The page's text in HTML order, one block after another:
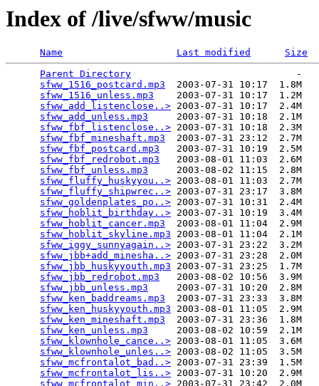
Index of /live/sfww/music
Name Last modified
Size
Parent Directory
                             -
sfww_1516_postcard.mp3
  2003-07-31 10:17  1.8M
sfww_1516_unless.mp3
    2003-07-31 10:17  1.2M
sfww_add_listenclose..> 2003-07-31 10:17  2.4M
sfww_add_unless.mp3
     2003-07-31 10:18  2.1M
sfww_fbf_listenclose..> 2003-07-31 10:18  2.3M
sfww_fbf_mineshaft.mp3
  2003-07-31 23:12  2.7M
sfww_fbf_postcard.mp3
   2003-07-31 10:19  2.5M
sfww_fbf_redrobot.mp3
   2003-08-01 11:03  2.6M
sfww_fbf_unless.mp3
     2003-08-02 11:15  2.8M
sfww_fluffy_huskyyou..> 2003-08-01 11:03  2.7M
sfww_fluffy_shipwrec..> 2003-07-31 23:17  3.8M
sfww_goldenplates_po..> 2003-07-31 10:31  2.4M
sfww_hoblit_birthday..> 2003-07-31 10:19  3.4M
sfww_hoblit_cancer.mp3
  2003-08-01 11:04  2.9M
sfww_hoblit_skyline.mp3 2003-08-01 11:04  2.1M
sfww_iggy_sunnyagain..> 2003-07-31 23:22  3.2M
sfww_jbb+add_minesha..> 2003-07-31 23:28  2.0M
sfww_jbb_huskyyouth.mp3 2003-07-31 23:25  1.7M
sfww_jbb_redrobot.mp3
   2003-08-02 10:56  3.9M
sfww_jbb_unless.mp3
     2003-07-31 10:20  2.8M
sfww_ken_baddreams.mp3
  2003-07-31 23:33  3.8M
sfww_ken_huskyyouth.mp3 2003-08-01 11:05  2.9M
sfww_ken_mineshaft.mp3
  2003-07-31 23:36  1.8M
sfww_ken_unless.mp3
     2003-08-02 10:59  2.1M
sfww_klownhole_cance..> 2003-08-01 11:05  3.6M
sfww_klownhole_unles..> 2003-08-02 11:05  3.5M
sfww_mcfrontalot_bad..> 2003-07-31 23:39  1.5M
sfww_mcfrontalot_lis..> 2003-07-31 10:20  2.9M
sfww_mcfrontalot_min..> 2003-07-31 23:42  2.0M